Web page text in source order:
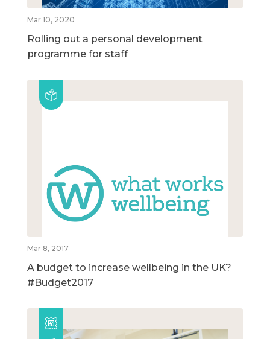
Mar 10, 2020
Rolling out a personal development
programme for staff
Mar 8, 2017
A budget to increase wellbeing in the UK?
#Budget2017